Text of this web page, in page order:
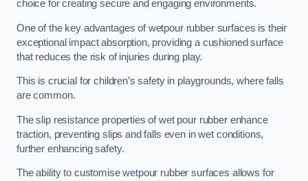
choice for creating secure and engaging environments.
One of the key advantages of wetpour rubber surfaces is their
exceptional impact absorption, providing a cushioned surface
that reduces the risk of injuries during play.
This is crucial for children’s safety in playgrounds, where falls
are common.
The slip resistance properties of wet pour rubber enhance
traction, preventing slips and falls even in wet conditions,
further enhancing safety.
The ability to customise wetpour rubber surfaces allows for